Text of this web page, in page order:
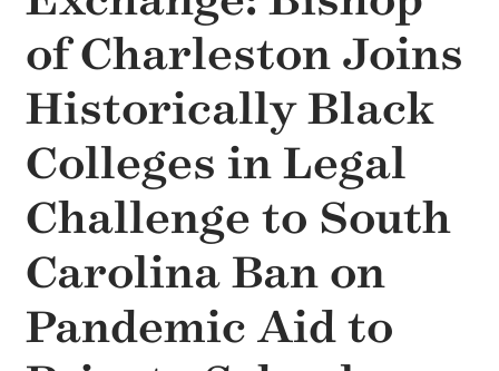
of Charleston Joins
Historically Black
Colleges in Legal
Challenge to South
Carolina Ban on
Pandemic Aid to